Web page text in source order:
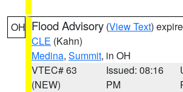
OH Flood Advisory (View Text)
CLE (Kahn)
Medina, Summit, in OH
VTEC# 63
(NEW)
Issued: 08:16
PM